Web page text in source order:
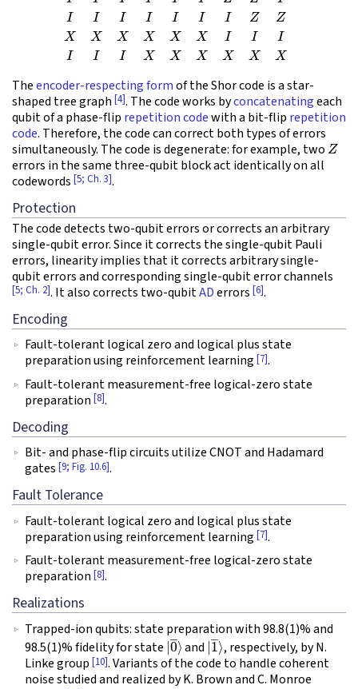
Theencoder-respecting formof the Shor code is a star-
shaped tree graph [4]. The code works byconcatenatingeach
qubit of a phase-flip repetition codewith a bit-flip repetition
code. Therefore, the code can correct both types of errors
simultaneously. The code is degenerate: for example, two Z
errors in the same three-qubit block act identically on all
codewords [5; Ch. 3].
Protection
The code detects two-qubit errors or corrects an arbitrary
single-qubit error. Since it corrects the single-qubit Pauli
errors, linearity implies that it corrects arbitrary single-
qubit errors and corresponding single-qubit error channels
[5; Ch. 2]. It also corrects two-qubitADerrors [6].
Encoding
Fault-tolerant logical zero and logical plus state
preparation using reinforcement learning [7].
Fault-tolerant measurement-free logical-zero state
preparation [8].
Decoding
Bit- and phase-flip circuits utilize CNOT and Hadamard
gates [9; Fig. 10.6].
Fault Tolerance
Fault-tolerant logical zero and logical plus state
preparation using reinforcement learning [7].
Fault-tolerant measurement-free logical-zero state
preparation [8].
Realizations
Trapped-ion qubits: state preparation with 98.8(1)% and
98.5(1)% fidelity for state |0―⟩
and |1― ⟩
, respectively, by N.
Linke group [10]. Variants of the code to handle coherent
noise studied and realized by K. Brown and C. Monroe